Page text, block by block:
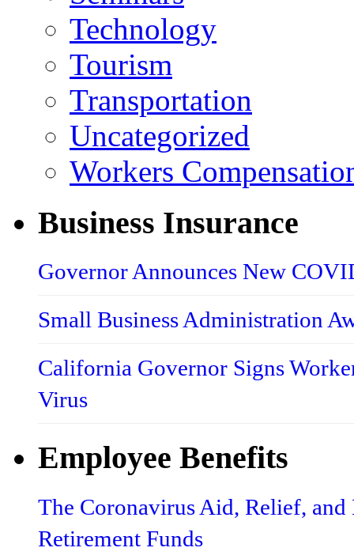
Technology
Tourism
Transportation
Uncategorized
Workers
Business Insurance
Governor Announces New
Small Business Administration
California Governor Signs
Virus
Employee Benefits
The Coronavirus Aid, Relief,
Retirement Funds